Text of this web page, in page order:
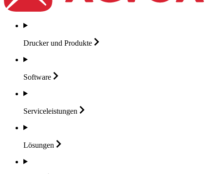
Drucker und Produkte
Software
Serviceleistungen
Lösungen